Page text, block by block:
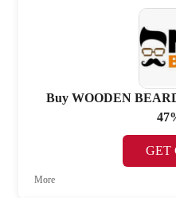
Buy WOODEN
GET
More